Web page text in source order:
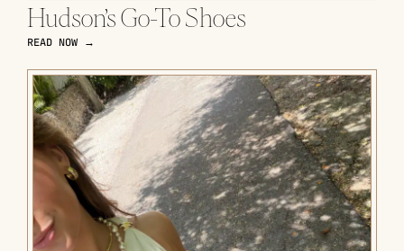
Hudson’s Go-To Shoes
READ NOW →